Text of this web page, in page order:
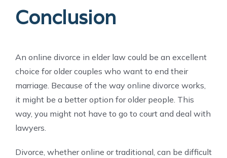
Conclusion
An online divorce in elder law could be an excellent
choice for older couples who want to end their
marriage. Because of the way online divorce works,
it might be a better option for older people. This
way, you might not have to go to court and deal with
lawyers.
Divorce, whether online or traditional, can be difficult